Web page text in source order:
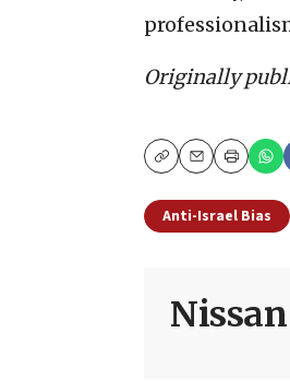
Originally
CopyEmailPrint
Anti-Israel Bias